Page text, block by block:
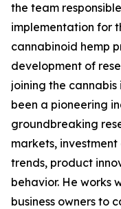
the team
implementation for
cannabinoid hemp
development of
joining the cannabis
been a pioneering
groundbreaking
markets,
trends, product
behavior. He works
business owners to